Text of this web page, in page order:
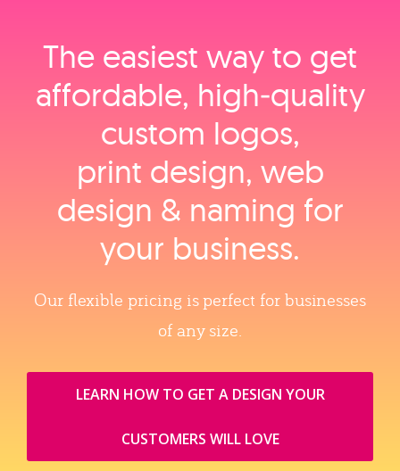
The easiest way to get
affordable, high‑quality
custom logos,
print design, web
design & naming for
your business.
Our flexible pricing is perfect for businesses
of any size.
LEARN HOW TO GET A DESIGN YOUR
CUSTOMERS WILL LOVE